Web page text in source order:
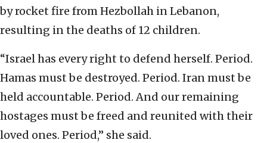
by rocket fire from Hezbollah in Lebanon,
resulting in the deaths of 12 children.
“Israel has every right to defend herself. Period.
Hamas must be destroyed. Period. Iran must be
held accountable. Period. And our remaining
hostages must be freed and reunited with their
loved ones. Period,” she said.